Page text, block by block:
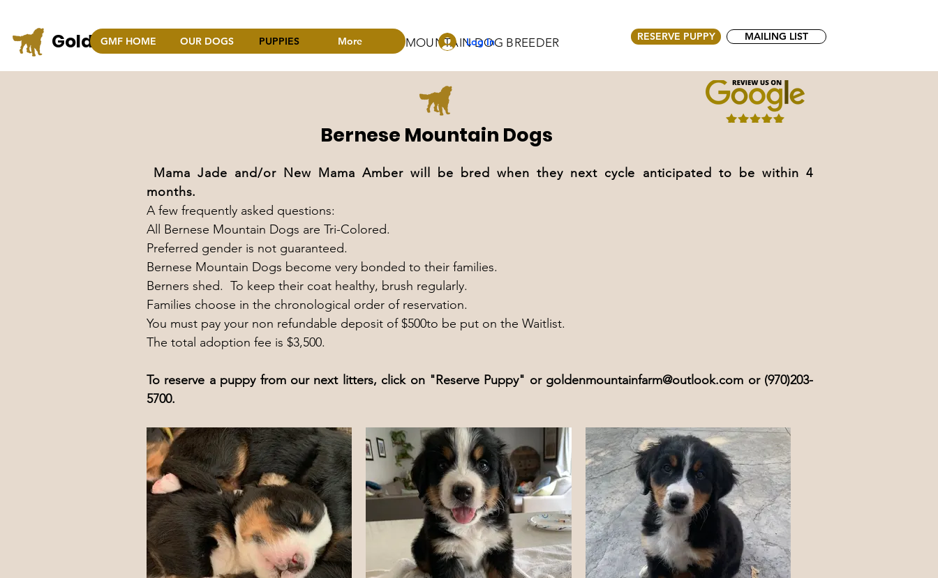
Golden Mountain Farm COLORADO BERNESE MOUNTAIN DOG BREEDER RESERVE PUPPY MAILING LIST
GMF HOME OUR DOGS PUPPIES More Log In
Bernese Mountain Dogs
Mama Jade and/or New Mama Amber will be bred when they next cycle anticipated to be within 4
months.
A few frequently asked questions:
All Bernese Mountain Dogs are Tri-Colored.
Preferred gender is not guaranteed.
Bernese Mountain Dogs become very bonded to their families.
Berners shed. To keep their coat healthy, brush regularly.
Families choose in the chronological order of reservation.
You must pay your non refundable deposit of $500to be put on the Waitlist.
The total adoption fee is $3,500.
To reserve a puppy from our next litters, click on "Reserve Puppy" or goldenmountainfarm@outlook.com or (970)203-
5700.